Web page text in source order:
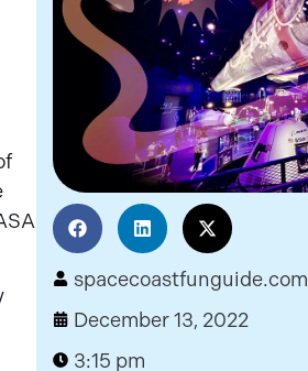
spacecoastfunguide.com
December 13, 2022
3:15 pm